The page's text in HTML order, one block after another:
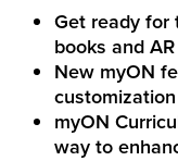
Get ready for
books and
New myON
myON
way to